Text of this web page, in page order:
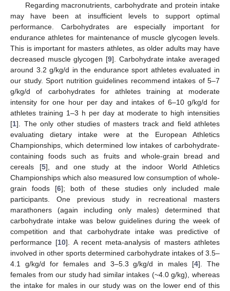
Regarding macronutrients, carbohydrate and protein intake
may have been at insufficient levels to support optimal
performance. Carbohydrates are especially important for
endurance athletes for maintenance of muscle glycogen levels.
This is important for masters athletes, as older adults may have
decreased muscle glycogen [9]. Carbohydrate intake averaged
around 3.2 g/kg/d in the endurance sport athletes evaluated in
our study. Sport nutrition guidelines recommend intakes of 5–7
g/kg/d of carbohydrates for athletes training at moderate
intensity for one hour per day and intakes of 6–10 g/kg/d for
athletes training 1–3 h per day at moderate to high intensities
[1]. The only other studies of masters track and field athletes
evaluating dietary intake were at the European Athletics
Championships, which determined low intakes of carbohydrate-
containing foods such as fruits and whole-grain bread and
cereals [5], and one study at the indoor World Athletics
Championships which also measured low consumption of whole-
grain foods [6]; both of these studies only included male
participants. One previous study in recreational masters
marathoners (again including only males) determined that
carbohydrate intake was below guidelines during the week of
competition and that carbohydrate intake was predictive of
performance [10]. A recent meta-analysis of masters athletes
involved in other sports determined carbohydrate intakes of 3.5–
4.1 g/kg/d for females and 3–5.3 g/kg/d in males [4]. The
females from our study had similar intakes (~4.0 g/kg), whereas
the intake for males in our study was on the lower end of this